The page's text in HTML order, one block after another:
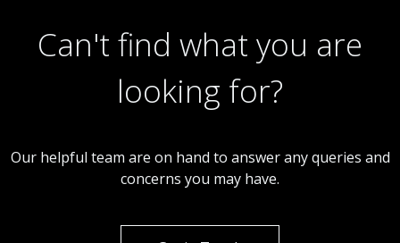
Can't find what you are
looking for?
Our helpful team are on hand to answer any queries and
concerns you may have.